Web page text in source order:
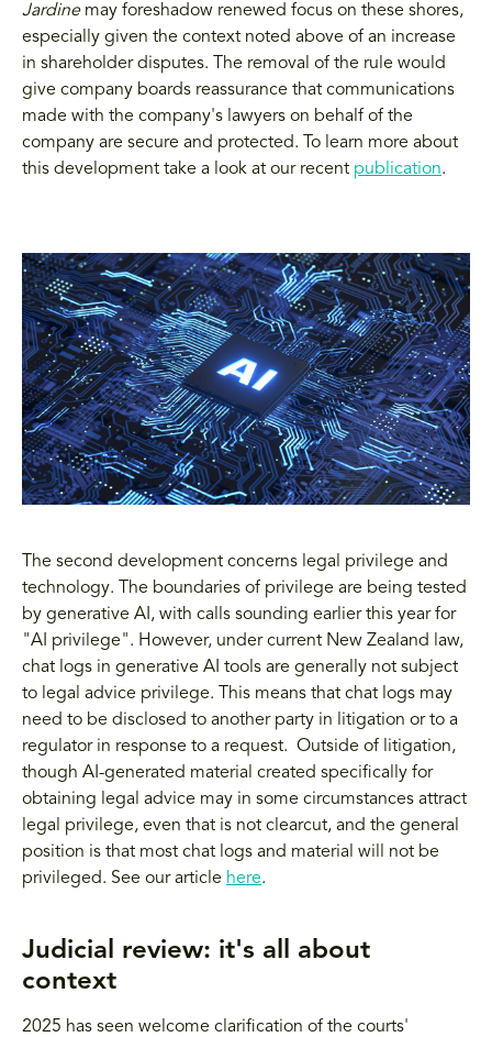
Jardinemay foreshadow renewed focus on these shores,
especially given the context noted above of an increase
in shareholder disputes. The removal of the rule would
give company boards reassurance that communications
made with the company's lawyers on behalf of the
company are secure and protected. To learn more about
this development take a look at our recent publication.
The second development concerns legal privilege and
technology. The boundaries of privilege are being tested
by generative AI, with calls sounding earlier this year for
"AI privilege". However, under current New Zealand law,
chat logs in generative AI tools are generally not subject
to legal advice privilege. This means that chat logs may
need to be disclosed to another party in litigation or to a
regulator in response to a request. Outside of litigation,
though AI-generated material created specifically for
obtaining legal advice may in some circumstances attract
legal privilege, even that is not clearcut, and the general
position is that most chat logs and material will not be
privileged. See our article here.
Judicial review: it's all about
context
2025 has seen welcome clarification of the courts'